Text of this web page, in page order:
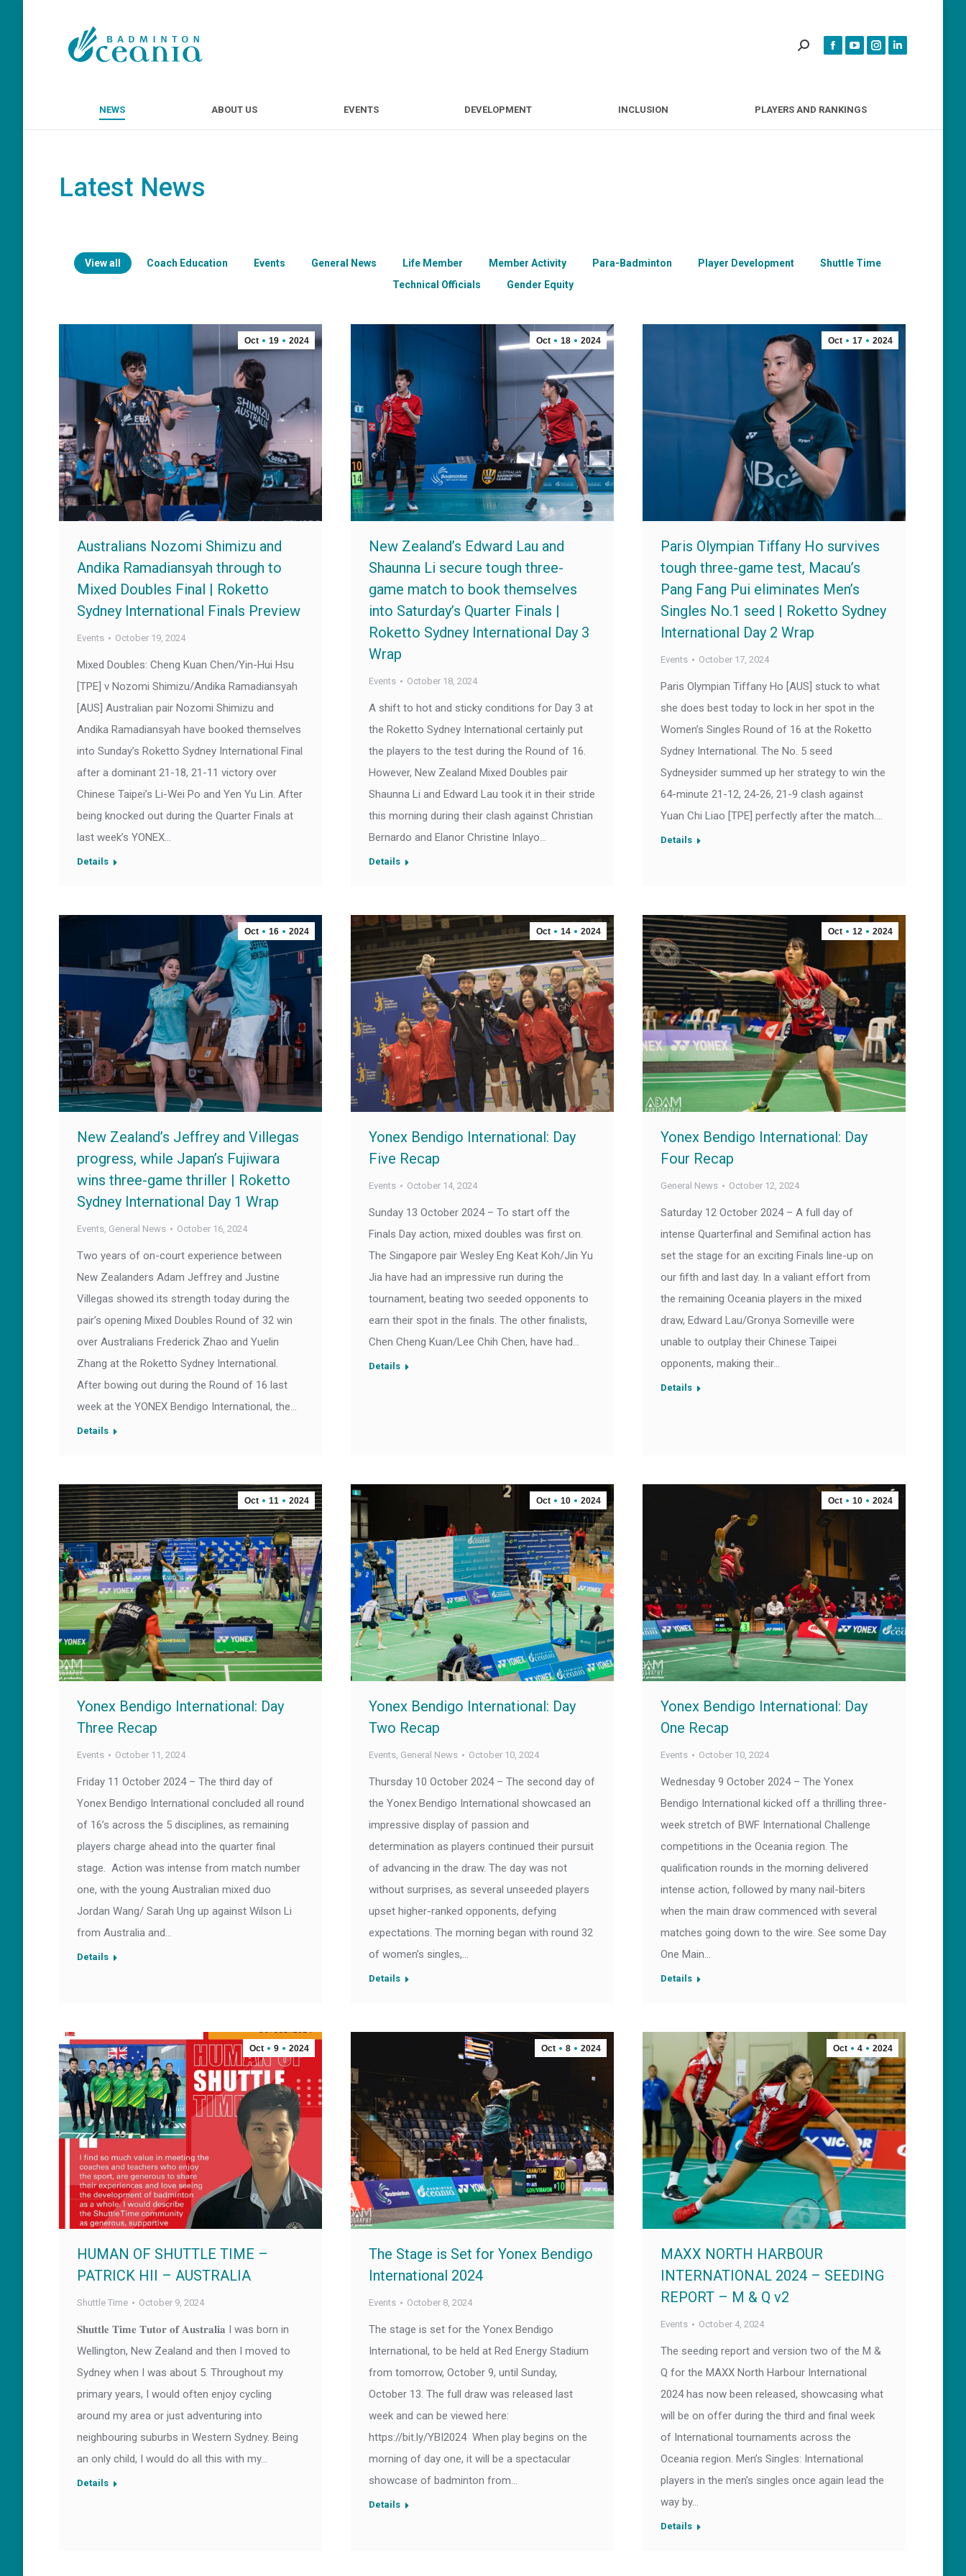
NEWS ABOUT US EVENTS DEVELOPMENT INCLUSION PLAYERS AND RANKINGS
Latest News
View all Coach Education Events General News Life Member Member Activity Para-Badminton Player Development
Shuttle Time
Technical Officials
Gender Equity
Oct 19 2024
Australians Nozomi Shimizu and
Andika Ramadiansyah through to
Mixed Doubles Final | Roketto
Sydney International Finals Preview
Events October 19, 2024
Mixed Doubles: Cheng Kuan Chen/Yin-Hui Hsu
[TPE] v Nozomi Shimizu/Andika Ramadiansyah
[AUS] Australian pair Nozomi Shimizu and
Andika Ramadiansyah have booked themselves
into Sunday’s Roketto Sydney International Final
after a dominant 21-18, 21-11 victory over
Chinese Taipei’s Li-Wei Po and Yen Yu Lin. After
being knocked out during the Quarter Finals at
last week’s YONEX…
Details
Oct 18 2024
New Zealand’s Edward Lau and
Shaunna Li secure tough three-
game match to book themselves
into Saturday’s Quarter Finals |
Roketto Sydney International Day 3
Wrap
Events October 18, 2024
A shift to hot and sticky conditions for Day 3 at
the Roketto Sydney International certainly put
the players to the test during the Round of 16.
However, New Zealand Mixed Doubles pair
Shaunna Li and Edward Lau took it in their stride
this morning during their clash against Christian
Bernardo and Elanor Christine Inlayo…
Details
Oct 17 2024
Paris Olympian Tiffany Ho survives
tough three-game test, Macau’s
Pang Fang Pui eliminates Men’s
Singles No.1 seed | Roketto Sydney
International Day 2 Wrap
Events October 17, 2024
Paris Olympian Tiffany Ho [AUS] stuck to what
she does best today to lock in her spot in the
Women’s Singles Round of 16 at the Roketto
Sydney International. The No. 5 seed
Sydneysider summed up her strategy to win the
64-minute 21-12, 24-26, 21-9 clash against
Yuan Chi Liao [TPE] perfectly after the match.…
Details
Oct 16 2024
New Zealand’s Jeffrey and Villegas
progress, while Japan’s Fujiwara
wins three-game thriller | Roketto
Sydney International Day 1 Wrap
Events, General News October 16, 2024
Two years of on-court experience between
New Zealanders Adam Jeffrey and Justine
Villegas showed its strength today during the
pair’s opening Mixed Doubles Round of 32 win
over Australians Frederick Zhao and Yuelin
Zhang at the Roketto Sydney International.
After bowing out during the Round of 16 last
week at the YONEX Bendigo International, the…
Details
Oct 14 2024
Yonex Bendigo International: Day
Five Recap
Events October 14, 2024
Sunday 13 October 2024 – To start off the
Finals Day action, mixed doubles was first on.
The Singapore pair Wesley Eng Keat Koh/Jin Yu
Jia have had an impressive run during the
tournament, beating two seeded opponents to
earn their spot in the finals. The other finalists,
Chen Cheng Kuan/Lee Chih Chen, have had…
Details
Oct 12 2024
Yonex Bendigo International: Day
Four Recap
General News October 12, 2024
Saturday 12 October 2024 – A full day of
intense Quarterfinal and Semifinal action has
set the stage for an exciting Finals line-up on
our fifth and last day. In a valiant effort from
the remaining Oceania players in the mixed
draw, Edward Lau/Gronya Someville were
unable to outplay their Chinese Taipei
opponents, making their…
Details
Oct 11 2024
Yonex Bendigo International: Day
Three Recap
Events October 11, 2024
Friday 11 October 2024 – The third day of
Yonex Bendigo International concluded all round
of 16’s across the 5 disciplines, as remaining
players charge ahead into the quarter final
stage. Action was intense from match number
one, with the young Australian mixed duo
Jordan Wang/ Sarah Ung up against Wilson Li
from Australia and…
Details
Oct 10 2024
Yonex Bendigo International: Day
Two Recap
Events, General News October 10, 2024
Thursday 10 October 2024 – The second day of
the Yonex Bendigo International showcased an
impressive display of passion and
determination as players continued their pursuit
of advancing in the draw. The day was not
without surprises, as several unseeded players
upset higher-ranked opponents, defying
expectations. The morning began with round 32
of women’s singles,…
Details
Oct 10 2024
Yonex Bendigo International: Day
One Recap
Events October 10, 2024
Wednesday 9 October 2024 – The Yonex
Bendigo International kicked off a thrilling three-
week stretch of BWF International Challenge
competitions in the Oceania region. The
qualification rounds in the morning delivered
intense action, followed by many nail-biters
when the main draw commenced with several
matches going down to the wire. See some Day
One Main…
Details
Oct 9 2024
HUMAN OF SHUTTLE TIME –
PATRICK HII – AUSTRALIA
Shuttle Time October 9, 2024
𝐒𝐡𝐮𝐭𝐭𝐥𝐞 𝐓𝐢𝐦𝐞 𝐓𝐮𝐭𝐨𝐫 𝐨𝐟 𝐀𝐮𝐬𝐭𝐫𝐚𝐥𝐢𝐚 I was born in
Wellington, New Zealand and then I moved to
Sydney when I was about 5. Throughout my
primary years, I would often enjoy cycling
around my area or just adventuring into
neighbouring suburbs in Western Sydney. Being
an only child, I would do all this with my…
Details
Oct 8 2024
The Stage is Set for Yonex Bendigo
International 2024
Events October 8, 2024
The stage is set for the Yonex Bendigo
International, to be held at Red Energy Stadium
from tomorrow, October 9, until Sunday,
October 13. The full draw was released last
week and can be viewed here:
https://bit.ly/YBI2024 When play begins on the
morning of day one, it will be a spectacular
showcase of badminton from…
Details
Oct 4 2024
MAXX NORTH HARBOUR
INTERNATIONAL 2024 – SEEDING
REPORT – M & Q v2
Events October 4, 2024
The seeding report and version two of the M &
Q for the MAXX North Harbour International
2024 has now been released, showcasing what
will be on offer during the third and final week
of International tournaments across the
Oceania region. Men’s Singles: International
players in the men’s singles once again lead the
way by…
Details